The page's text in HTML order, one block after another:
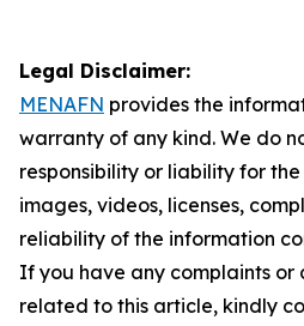
Legal Disclaimer:
MENAFN provides the
warranty of any kind. We do
responsibility or liability for
images, videos, licenses,
reliability of the information
If you have any complaints or
related to this article, kindly